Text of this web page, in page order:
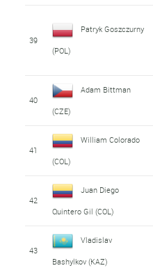
39
Patryk Goszczurny
(POL)
40
Adam Bittman
(CZE)
41
William Colorado
(COL)
42
Juan Diego
Quintero Gil (COL)
43
Vladislav
Bashylkov (KAZ)